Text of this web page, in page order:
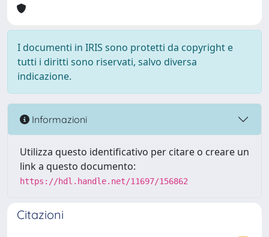
I documenti in IRIS sono protetti da copyright e
tutti i diritti sono riservati, salvo diversa
indicazione.
Informazioni
Utilizza questo identificativo per citare o creare un
link a questo documento:
https://hdl.handle.net/11697/156862
Citazioni